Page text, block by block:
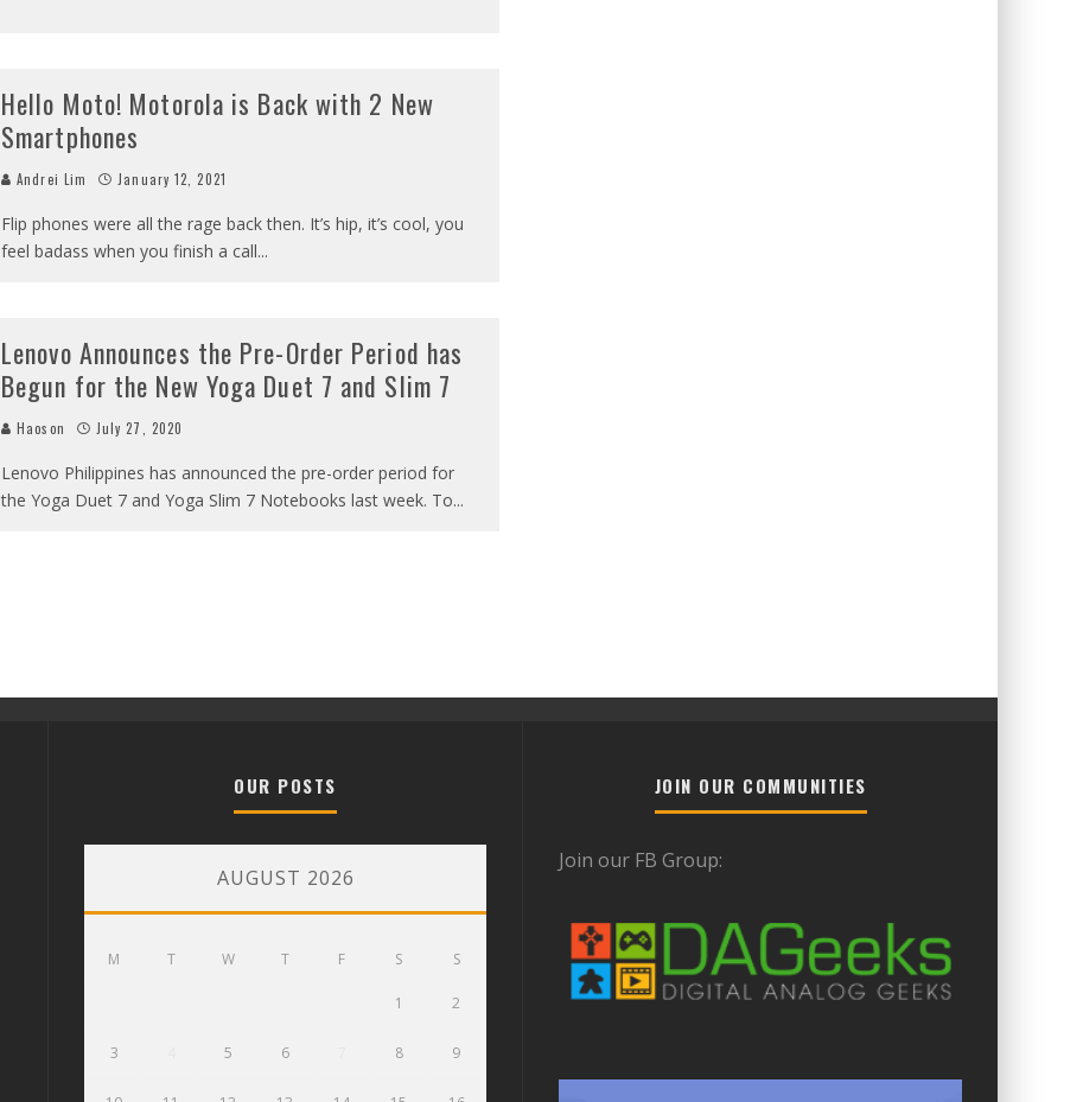
Hello Moto! Motorola is Back with 2 New
Smartphones
Andrei Lim January 12, 2021
Flip phones were all the rage back then. It’s hip, it’s cool, you
feel badass when you finish a call...
Lenovo Announces the Pre-Order Period has
Begun for the New Yoga Duet 7 and Slim 7
Haoson July 27, 2020
Lenovo Philippines has announced the pre-order period for
the Yoga Duet 7 and Yoga Slim 7 Notebooks last week. To...
OUR POSTS
AUGUST 2026
M T W T F S S
1 2
3 5 6 8 9
JOIN OUR COMMUNITIES
Join our FB Group: